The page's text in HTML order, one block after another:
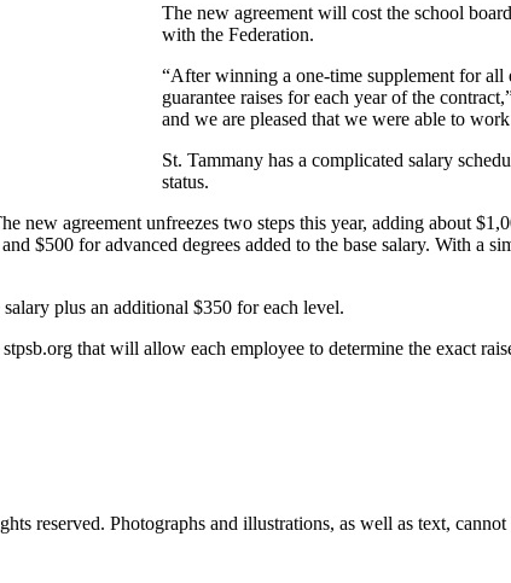
The new agreement will cost the school
with the Federation.
“After winning a one-time supplement for all
guarantee raises for each year of the
and we are pleased that we were able to
St. Tammany has a complicated salary
status.
new agreement unfreezes two steps this year, adding about
$500 for advanced degrees added to the base salary. With
plus an additional $350 for each level.
that will allow each employee to determine the exact
reserved. Photographs and illustrations, as well as text,